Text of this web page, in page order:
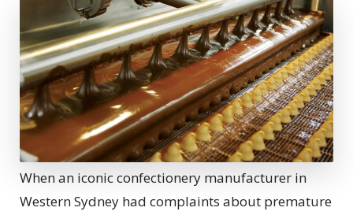
When an iconic confectionery manufacturer in
Western Sydney had complaints about premature